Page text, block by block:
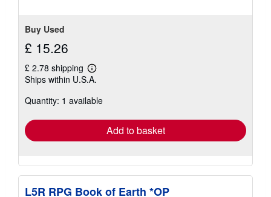
Buy Used
£ 15.26
£ 2.78 shipping
Learn
more
shipping
Ships within U.S.A.
Quantity: 1 available
Add to basket
L5R RPG Book of Earth *OP